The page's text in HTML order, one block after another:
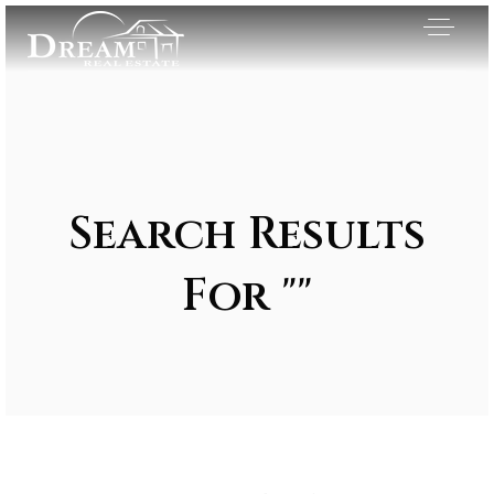
Search Results
For ""